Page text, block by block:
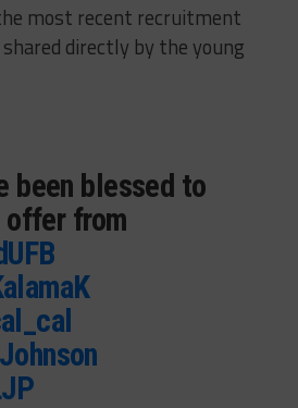
most recent recruitment
directly by the young
been blessed to
offer from